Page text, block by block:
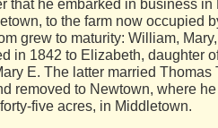
that he embarked in business
to the farm now occupied
grew to maturity: William,
in 1842 to Elizabeth, daughter
E. The latter married Thomas
removed to Newtown, where
five acres, in Middletown.